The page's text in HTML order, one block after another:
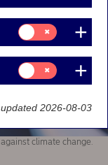
climate change.
Consent
for:
Insights
Consent
for:
Marketing
2026-08-03